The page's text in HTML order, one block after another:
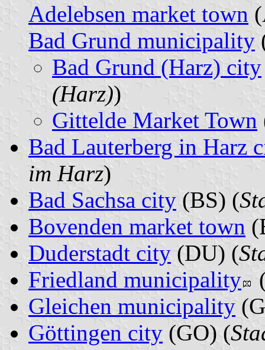
Adelebsen market town
Bad Grund municipality
Bad Grund (Harz) city
(Harz))
Gittelde Market Town
Bad Lauterberg in Harz
im Harz)
Bad Sachsa city (BS) (
Bovenden market town
Duderstadt city (DU) (
Friedland municipality
Gleichen municipality
Göttingen city (GO) (